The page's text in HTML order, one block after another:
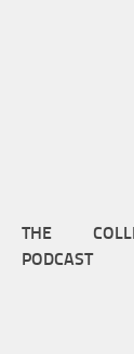
THE
PODCAST